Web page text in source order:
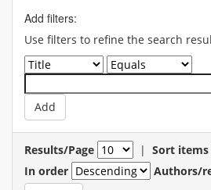
Add filters:
Use filters to refine the search
Results/Page | Sort
In order
Authors/